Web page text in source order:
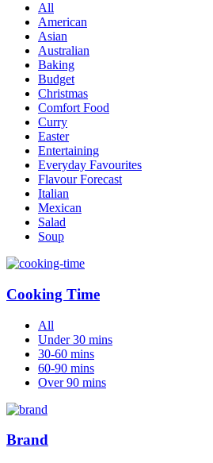
All
American
Asian
Australian
Baking
Budget
Christmas
Comfort Food
Curry
Easter
Entertaining
Everyday Favourites
Flavour Forecast
Italian
Mexican
Salad
Soup
Cooking Time
All
Under 30 mins
30-60 mins
60-90 mins
Over 90 mins
Brand